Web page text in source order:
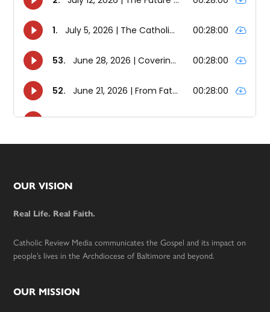
Footer
OUR VISION
Real Life. Real Faith.
Catholic Review Media communicates the Gospel and its impact on
people’s lives in the Archdiocese of Baltimore and beyond.
OUR MISSION